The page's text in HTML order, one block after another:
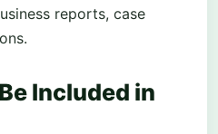
reports, case
Included in